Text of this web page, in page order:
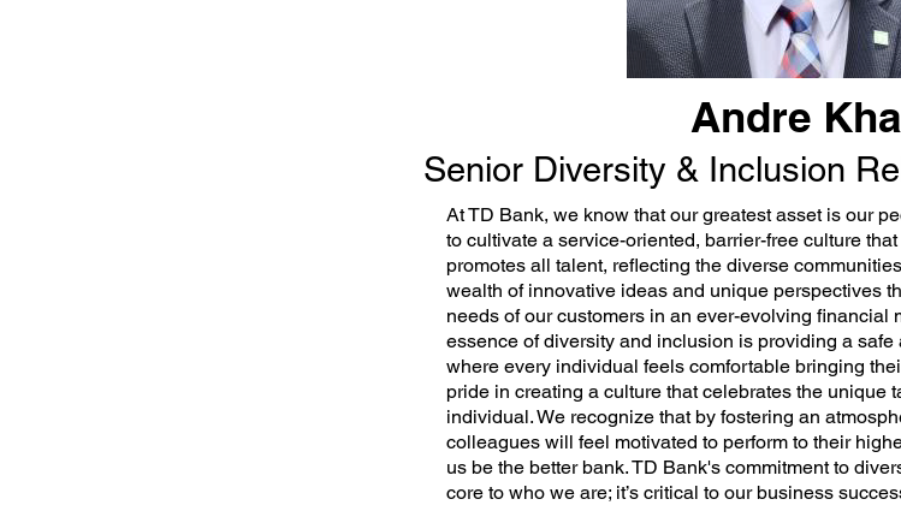
Andre
Senior Diversity & Inclusion
At TD Bank, we know that our greatest asset is our
to cultivate a service-oriented, barrier-free culture
promotes all talent, reflecting the diverse
wealth of innovative ideas and unique perspectives
needs of our customers in an ever-evolving financial
essence of diversity and inclusion is providing a
where every individual feels comfortable bringing
pride in creating a culture that celebrates the unique
individual. We recognize that by fostering an
colleagues will feel motivated to perform to their
us be the better bank. TD Bank's commitment to
core to who we are; it’s critical to our business